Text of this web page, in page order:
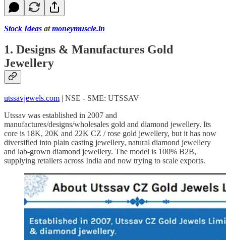
Stock Ideas atmoneymuscle.in
1. Designs & Manufactures Gold
Jewellery
utssavjewels.com | NSE - SME: UTSSAV
Utssav was established in 2007 and
manufactures/designs/wholesales gold and diamond jewellery. Its
core is 18K, 20K and 22K CZ / rose gold jewellery, but it has now
diversified into plain casting jewellery, natural diamond jewellery
and lab-grown diamond jewellery. The model is 100% B2B,
supplying retailers across India and now trying to scale exports.